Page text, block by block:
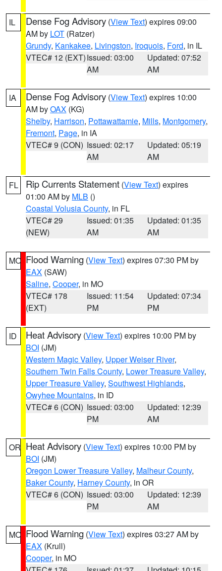
IL Dense Fog Advisory (View Text) expires 09:00
AM by LOT (Ratzer)
Grundy, Kankakee, Livingston, Iroquois, Ford, in IL
VTEC# 12 (EXT)Issued: 03:00
AM
Updated: 07:52
AM
IA Dense Fog Advisory (View Text) expires 10:00
AM byOAX (KG)
Shelby, Harrison, Pottawattamie, Mills, Montgomery,
Fremont, Page, in IA
VTEC# 9 (CON) Issued: 02:17
AM
Updated: 05:19
AM
FL Rip Currents Statement (View Text) expires
01:00 AM by MLB ()
Coastal Volusia County, in FL
VTEC# 29
(NEW)
Issued: 01:35
AM
Updated: 01:35
AM
MO Flood Warning (View Text) expires 07:30 PM by
EAX (SAW)
Saline, Cooper, in MO
VTEC# 178
(EXT)
Issued: 11:54
PM
Updated: 07:34
PM
ID Heat Advisory (View Text) expires 10:00 PM by
BOI (JM)
Western Magic Valley, Upper Weiser River,
Southern Twin Falls County, Lower Treasure Valley,
Upper Treasure Valley, Southwest Highlands,
Owyhee Mountains, in ID
VTEC# 6 (CON) Issued: 03:00
PM
Updated: 12:39
AM
OR Heat Advisory (View Text) expires 10:00 PM by
BOI (JM)
Oregon Lower Treasure Valley, Malheur County,
Baker County, Harney County, in OR
VTEC# 6 (CON) Issued: 03:00
PM
Updated: 12:39
AM
MO Flood Warning (View Text) expires 03:27 AM by
EAX (Krull)
Cooper, in MO